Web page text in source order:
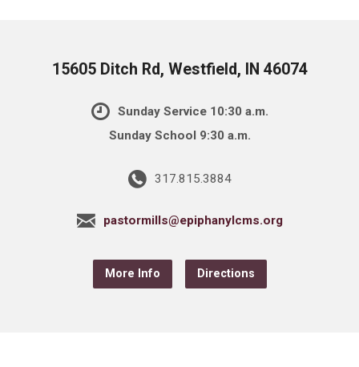
15605 Ditch Rd, Westfield, IN 46074
Sunday Service 10:30 a.m.
Sunday School 9:30 a.m.
317.815.3884
pastormills@epiphanylcms.org
More Info Directions